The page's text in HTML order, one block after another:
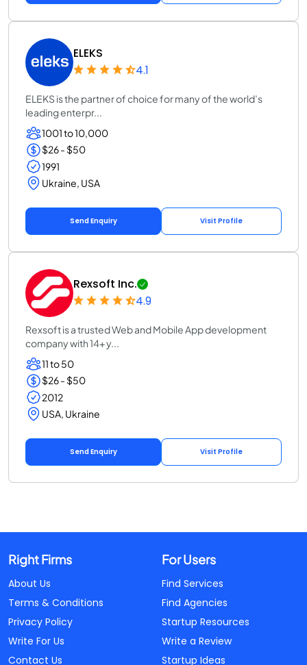
ELEKS
4.1
ELEKS is the partner of choice for many of the world’s
leading enterpr...
1001 to 10,000
$26 - $50
1991
Ukraine, USA
Send Enquiry Visit Profile
Rexsoft Inc.
4.9
Rexsoft is a trusted Web and Mobile App development
company with 14+ y...
11 to 50
$26 - $50
2012
USA, Ukraine
Send Enquiry Visit Profile
Right Firms
About Us
Terms & Conditions
Privacy Policy
Write For Us
Contact Us
For Users
Find Services
Find Agencies
Startup Resources
Write a Review
Startup Ideas